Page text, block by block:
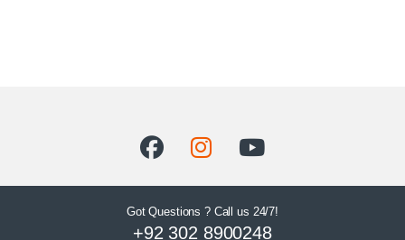
Got Questions ? Call us 24/7!
+92 302 8900248